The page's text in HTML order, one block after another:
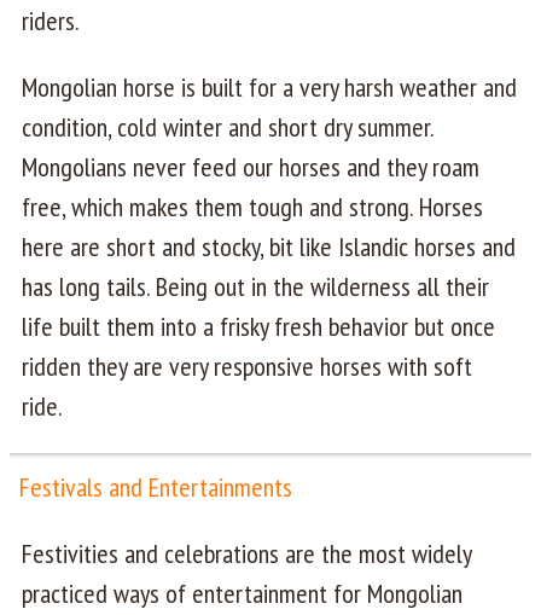
riders.
Mongolian horse is built for a very harsh weather and
condition, cold winter and short dry summer.
Mongolians never feed our horses and they roam
free, which makes them tough and strong. Horses
here are short and stocky, bit like Islandic horses and
has long tails. Being out in the wilderness all their
life built them into a frisky fresh behavior but once
ridden they are very responsive horses with soft
ride.
Festivals and Entertainments
Festivities and celebrations are the most widely
practiced ways of entertainment for Mongolian